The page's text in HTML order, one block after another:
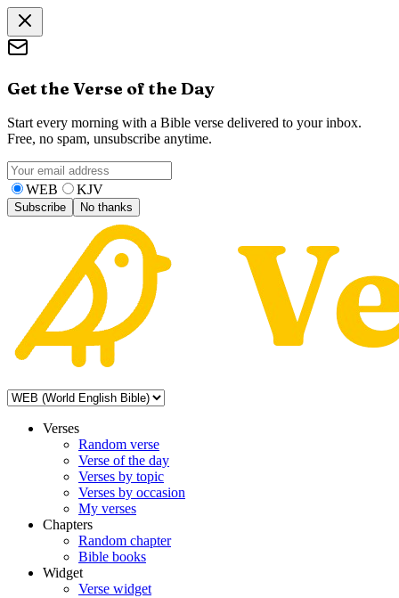
Get the Verse of the Day
Start every morning with a Bible verse delivered to your inbox.
Free, no spam, unsubscribe anytime.
WEB KJV
Subscribe No thanks
Verses
Random verse
Verse of the day
Verses by topic
Verses by occasion
My verses
Chapters
Random chapter
Bible books
Widget
Verse widget